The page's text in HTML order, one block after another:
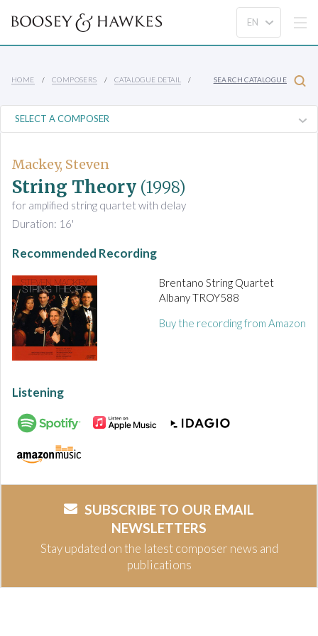
HOME COMPOSERS CATALOGUE DETAIL SEARCH CATALOGUE
Mackey, Steven
String Theory (1998)
for amplified string quartet with delay
Duration: 16'
Recommended Recording
Brentano String Quartet
Albany TROY588
Buy the recording from Amazon
Listening
SUBSCRIBE TO OUR EMAIL
NEWSLETTERS
Stay updated on the latest composer news and
publications